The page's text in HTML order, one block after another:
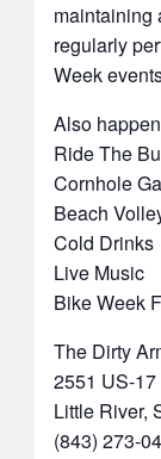
maintaining
regularly
Week
Also
Ride The
Cornhole
Beach
Cold Drinks
Live Music
Bike Week
The Dirty
2551 US-17
Little River,
(843) 273-